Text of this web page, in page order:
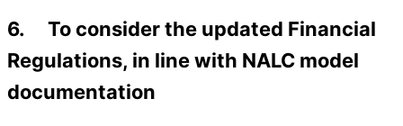
6. To consider the updated Financial
Regulations, in line with NALC model
documentation